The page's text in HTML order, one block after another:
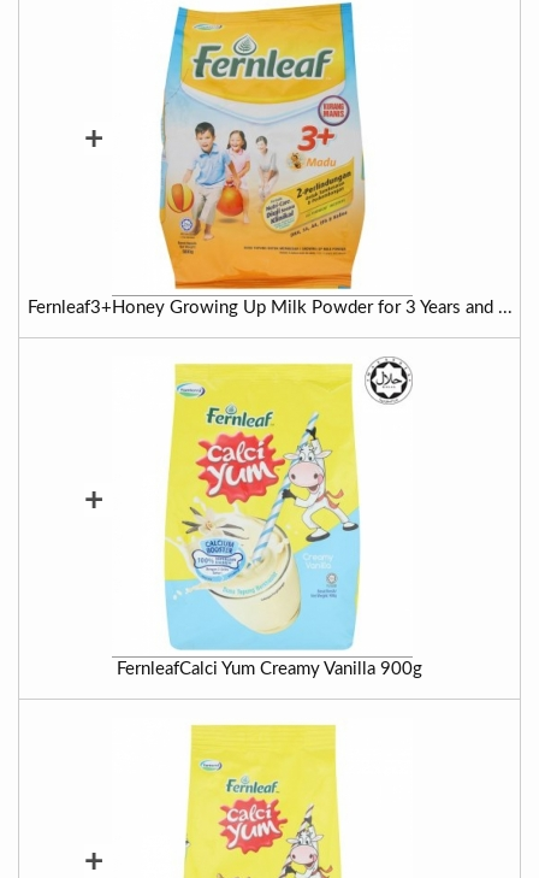
+
Fernleaf3+Honey Growing Up Milk Powder for 3 Years and ...
+
FernleafCalci Yum Creamy Vanilla 900g
+